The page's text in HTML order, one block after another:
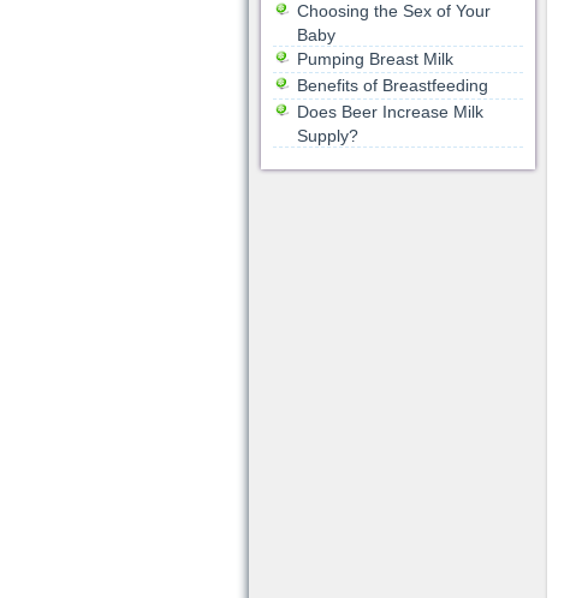
Choosing the Sex of Your
Baby
Pumping Breast Milk
Benefits of Breastfeeding
Does Beer Increase Milk
Supply?